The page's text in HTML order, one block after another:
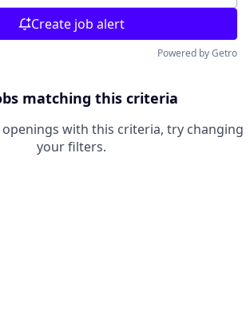
Create job alert
Powered by Getro
matching this criteria
with this criteria, try changing
your filters.